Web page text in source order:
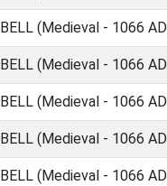
(Medieval - 1066
(Medieval - 1066
(Medieval - 1066
(Medieval - 1066
(Medieval - 1066